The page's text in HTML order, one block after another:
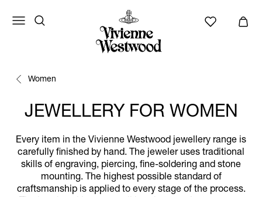
Women
JEWELLERY FOR WOMEN
Every item in the Vivienne Westwood jewellery range is
carefully finished by hand. The jeweler uses traditional
skills of engraving, piercing, fine-soldering and stone
mounting. The highest possible standard of
craftsmanship is applied to every stage of the process.